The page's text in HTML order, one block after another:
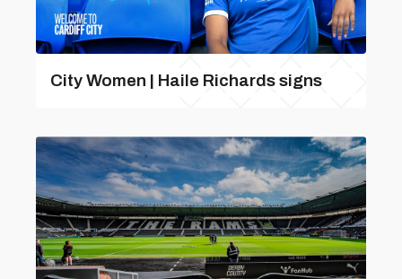
City Women | Haile Richards signs